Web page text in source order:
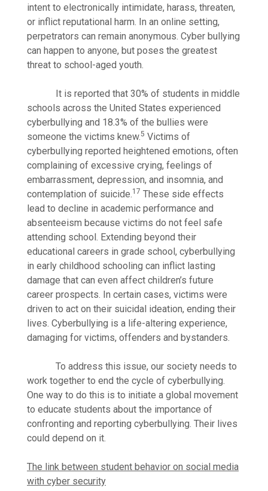
intent to electronically intimidate, harass, threaten,
or inflict reputational harm. In an online setting,
perpetrators can remain anonymous. Cyber bullying
can happen to anyone, but poses the greatest
threat to school-aged youth.
It is reported that 30% of students in middle
schools across the United States experienced
cyberbullying and 18.3% of the bullies were
someone the victims knew.5 Victims of
cyberbullying reported heightened emotions, often
complaining of excessive crying, feelings of
embarrassment, depression, and insomnia, and
contemplation of suicide.17 These side effects
lead to decline in academic performance and
absenteeism because victims do not feel safe
attending school. Extending beyond their
educational careers in grade school, cyberbullying
in early childhood schooling can inflict lasting
damage that can even affect children’s future
career prospects. In certain cases, victims were
driven to act on their suicidal ideation, ending their
lives. Cyberbullying is a life-altering experience,
damaging for victims, offenders and bystanders.
To address this issue, our society needs to
work together to end the cycle of cyberbullying.
One way to do this is to initiate a global movement
to educate students about the importance of
confronting and reporting cyberbullying. Their lives
could depend on it.
The link between student behavior on social media
with cyber security